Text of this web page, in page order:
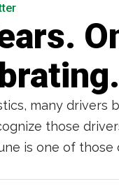
many drivers
those
is one of